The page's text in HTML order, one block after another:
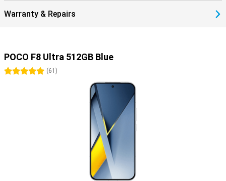
Warranty & Repairs
POCO F8 Ultra 512GB Blue
5 stars(61 )